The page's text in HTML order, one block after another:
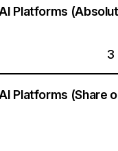
Platforms
3
Platforms (Share